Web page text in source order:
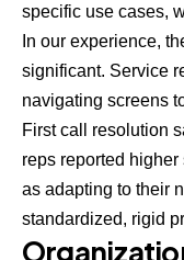
specific use cases,
In our experience,
significant. Service
navigating screens
First call resolution
reps reported
as adapting to their
standardized, rigid